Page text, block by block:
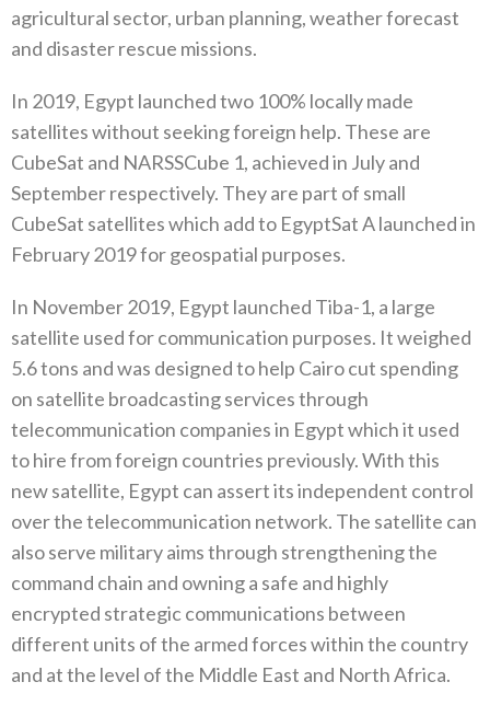
agricultural sector‭, ‬urban planning‭, ‬weather forecast
and disaster rescue missions‭. ‬
In 2019‭, ‬Egypt launched two 100%‭ ‬locally made
satellites without seeking foreign help‭. ‬These are
CubeSat and NARSSCube 1‭, ‬achieved in July and
September respectively‭. ‬They are part of small
CubeSat satellites which add to EgyptSat A launched in
February 2019‭ ‬for geospatial purposes‭.
In November 2019‭, ‬Egypt launched Tiba-1‭, ‬a large
satellite used for communication purposes‭. ‬It weighed
5.6‭ ‬tons and was designed‭ ‬to help Cairo cut spending
on satellite broadcasting services through
telecommunication companies in Egypt which it used
to hire from foreign countries previously‭. ‬With this
new satellite‭, ‬Egypt can assert its independent control
over the telecommunication network‭. ‬The satellite can
also serve military aims through strengthening the
command chain and owning a safe and highly
encrypted strategic communications between
different units of the armed forces within the country
and at the level of the Middle East‭ ‬and North Africa‭. ‬